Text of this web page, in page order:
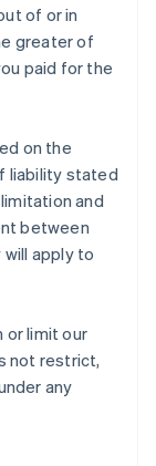
of or in
greater of
paid for the
on the
liability stated
and
between
apply to
or limit our
not restrict,
any